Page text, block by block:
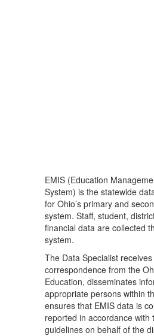
EMIS (Education
System) is the statewide
for Ohio’s primary and
system. Staff, student,
financial data are collected
system.
The Data Specialist
correspondence from the
Education, disseminates
appropriate persons within
ensures that EMIS data is
reported in accordance with
guidelines on behalf of the